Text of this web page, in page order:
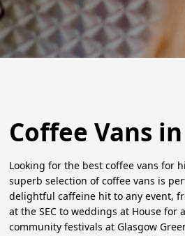
Coffee Vans
Looking for the best coffee vans for
superb selection of coffee vans is
delightful caffeine hit to any event,
at the SEC to weddings at House for
community festivals at Glasgow